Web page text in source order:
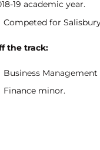
19 academic year.
Competed for
the track:
Business Management
Finance minor.